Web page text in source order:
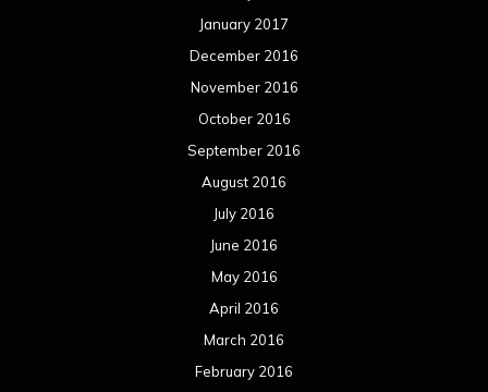
January 2017
December 2016
November 2016
October 2016
September 2016
August 2016
July 2016
June 2016
May 2016
April 2016
March 2016
February 2016